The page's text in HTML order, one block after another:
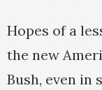
Hopes of a
the new
Bush, even in